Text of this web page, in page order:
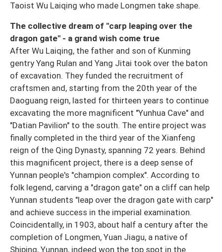
Taoist Wu Laiqing who made Longmen take shape.
The collective dream of "carp leaping over the
dragon gate" - a grand wish come true
After Wu Laiqing, the father and son of Kunming
gentry Yang Rulan and Yang Jitai took over the baton
of excavation. They funded the recruitment of
craftsmen and, starting from the 20th year of the
Daoguang reign, lasted for thirteen years to continue
excavating the more magnificent "Yunhua Cave" and
"Datian Pavilion" to the south. The entire project was
finally completed in the third year of the Xianfeng
reign of the Qing Dynasty, spanning 72 years. Behind
this magnificent project, there is a deep sense of
Yunnan people's "champion complex". According to
folk legend, carving a "dragon gate" on a cliff can help
Yunnan students "leap over the dragon gate with carp"
and achieve success in the imperial examination.
Coincidentally, in 1903, about half a century after the
completion of Longmen, Yuan Jiagu, a native of
Shiping, Yunnan, indeed won the top spot in the